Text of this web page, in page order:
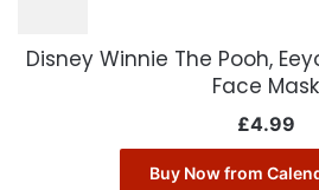
Disney Winnie The Pooh,
Face Mask
£4.99
Buy Now from